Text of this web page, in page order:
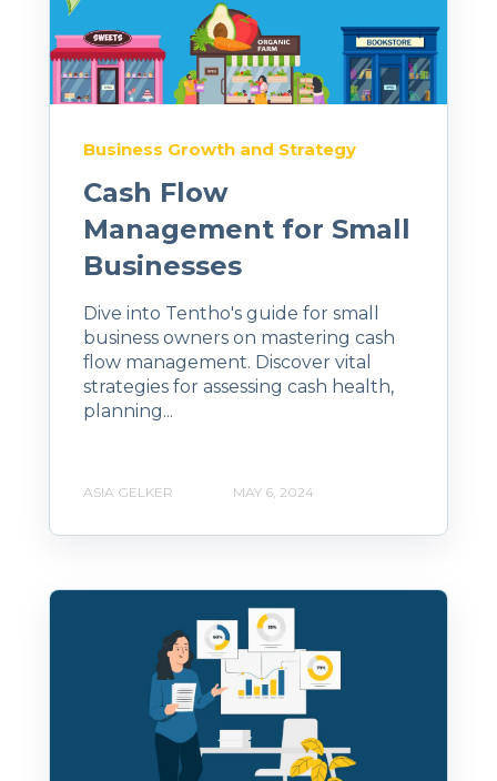
Business Growth and Strategy
Cash Flow
Management for Small
Businesses
Dive into Tentho's guide for small
business owners on mastering cash
flow management. Discover vital
strategies for assessing cash health,
planning...
ASIA GELKER MAY 6, 2024